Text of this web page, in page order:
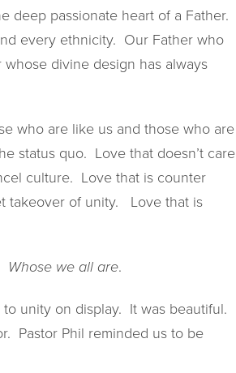
deep passionate heart of a Father.
every ethnicity. Our Father who
divine design has always
who are like us and those who are
status quo. Love that doesn’t care
culture. Love that is counter
takeover of unity. Love that is
Whose we all are.
unity on display. It was beautiful.
Pastor Phil reminded us to be